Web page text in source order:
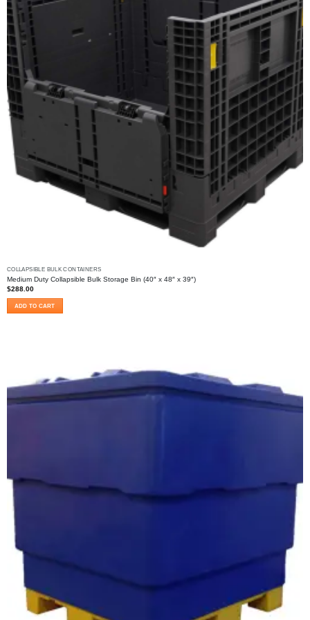
chosen
on
the
product
page
COLLAPSIBLE BULK CONTAINERS
Medium Duty Collapsible Bulk Storage Bin (40″ x 48″ x 39″)
$288.00
ADD TO CART